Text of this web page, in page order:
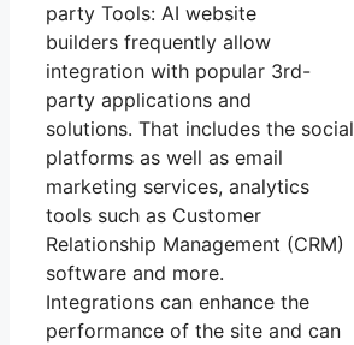
party Tools: AI website
builders frequently allow
integration with popular 3rd-
party applications and
solutions. That includes the social
platforms as well as email
marketing services, analytics
tools such as Customer
Relationship Management (CRM)
software and more.
Integrations can enhance the
performance of the site and can